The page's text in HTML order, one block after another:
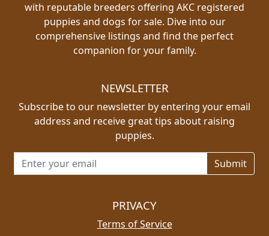
with reputable breeders offering AKC registered
puppies and dogs for sale. Dive into our
comprehensive listings and find the perfect
companion for your family.
NEWSLETTER
Subscribe to our newsletter by entering your email
address and receive great tips about raising
puppies.
Email address for newsletter
PRIVACY
Terms of Service